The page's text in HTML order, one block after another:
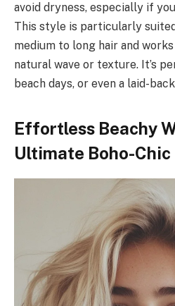
avoid dryness, especially if
This style is particularly
medium to long hair and
natural wave or texture. It’s
beach days, or even a laid-
Effortless Beachy
Ultimate Boho-